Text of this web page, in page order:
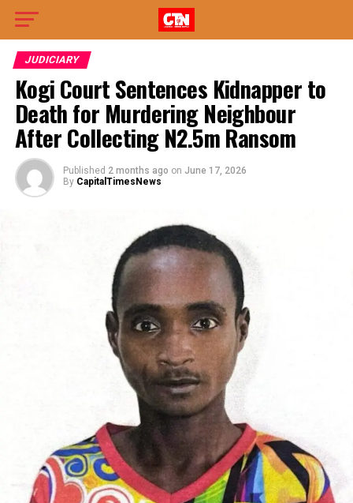
JUDICIARY
Kogi Court Sentences Kidnapper to
Death for Murdering Neighbour
After Collecting N2.5m Ransom
Published 2 months ago on June 17, 2026
By CapitalTimesNews